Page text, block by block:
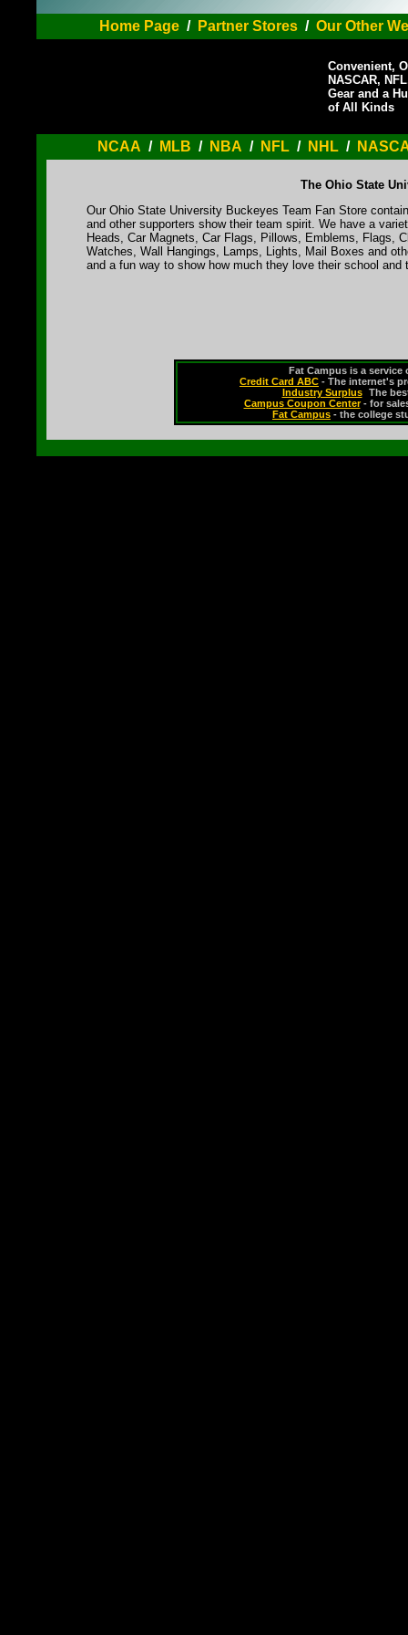
Home Page/ Partner Stores/ Our Other
Convenient,
NASCAR,
Gear and a
of All Kinds
NCAA / MLB / NBA / NFL / NHL /
The Ohio State
Our Ohio State University Buckeyes Team Fan Store
and other supporters show their team spirit. We have a
Heads, Car Magnets, Car Flags, Pillows, Emblems, Flags,
Watches, Wall Hangings, Lamps, Lights, Mail Boxes and
and a fun way to show how much they love their school and
Fat Campus is a service
Credit Card ABC - The internet's
Industry Surplus- The
Campus Coupon Center- for
Fat Campus - the college